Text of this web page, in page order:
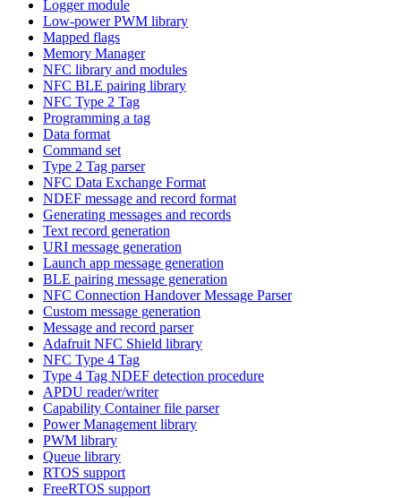
Logger module
Low-power PWM library
Mapped flags
Memory Manager
NFC library and modules
NFC BLE pairing library
NFC Type 2 Tag
Programming a tag
Data format
Command set
Type 2 Tag parser
NFC Data Exchange Format
NDEF message and record format
Generating messages and records
Text record generation
URI message generation
Launch app message generation
BLE pairing message generation
NFC Connection Handover Message Parser
Custom message generation
Message and record parser
Adafruit NFC Shield library
NFC Type 4 Tag
Type 4 Tag NDEF detection procedure
APDU reader/writer
Capability Container file parser
Power Management library
PWM library
Queue library
RTOS support
FreeRTOS support